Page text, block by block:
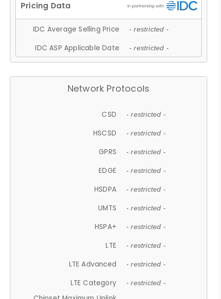
IDC Average Selling Price - restricted -
IDC ASP Applicable Date - restricted -
Network Protocols
CSD - restricted -
HSCSD - restricted -
GPRS - restricted -
EDGE - restricted -
HSDPA - restricted -
UMTS - restricted -
HSPA+ - restricted -
LTE - restricted -
LTE Advanced - restricted -
LTE Category - restricted -